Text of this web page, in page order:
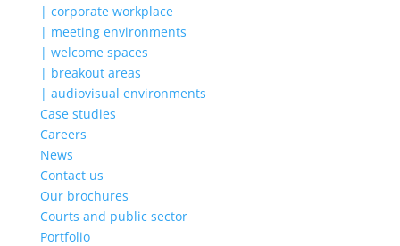
| corporate workplace
| meeting environments
| welcome spaces
| breakout areas
| audiovisual environments
Case studies
Careers
News
Contact us
Our brochures
Courts and public sector
Portfolio